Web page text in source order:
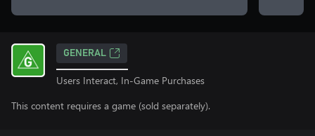
GENERAL
Users Interact, In-Game Purchases
This content requires a game (sold separately).